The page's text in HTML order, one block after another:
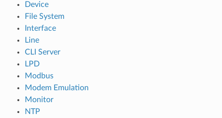
Device
File System
Interface
Line
CLI Server
LPD
Modbus
Modem Emulation
Monitor
NTP